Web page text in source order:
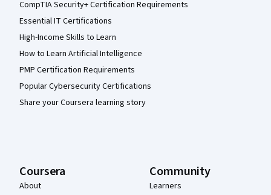
CompTIA Security+ Certification Requirements
Essential IT Certifications
High-Income Skills to Learn
How to Learn Artificial Intelligence
PMP Certification Requirements
Popular Cybersecurity Certifications
Share your Coursera learning story
Coursera
About
Community
Learners